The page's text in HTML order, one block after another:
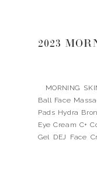
MORNING
Ball Face
Pads Hydra
Eye Cream C+
Gel DEJ Face